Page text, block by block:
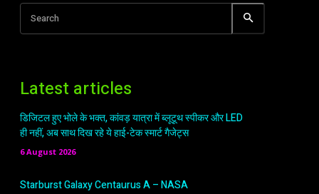
Search
Latest articles
डिजिटल हुए भोले के भक्त, कांवड़ यात्रा में ब्लूटूथ स्पीकर और LED
ही नहीं, अब साथ दिख रहे ये हाई-टेक स्मार्ट गैजेट्स
6 August 2026
Starburst Galaxy Centaurus A – NASA